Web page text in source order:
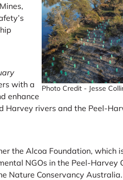
Photo Credit - Jesse
with a
enhance
Harvey rivers and the Peel-
the Alcoa Foundation, which
NGOs in the Peel-Harvey
Nature Conservancy Australia.